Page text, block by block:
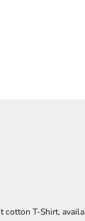
T-Shirt,